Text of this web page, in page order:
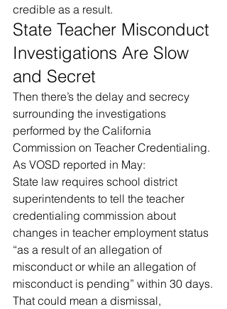
credible as a result.
State Teacher Misconduct
Investigations Are Slow
and Secret
Then there’s the delay and secrecy
surrounding the investigations
performed by the California
Commission on Teacher Credentialing.
As VOSD reported in May:
State law requires school district
superintendents to tell the teacher
credentialing commission about
changes in teacher employment status
“as a result of an allegation of
misconduct or while an allegation of
misconduct is pending” within 30 days.
That could mean a dismissal,